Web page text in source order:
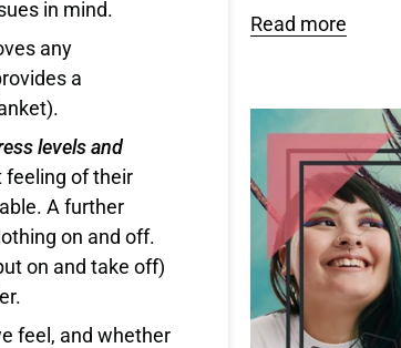
in mind.
any
a
levels and
feeling of their
A further
on and off.
on and take off)
feel, and whether
Read more